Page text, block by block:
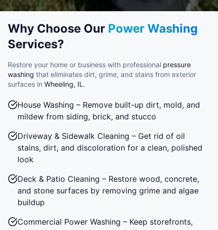
Why Choose Our Power Washing
Services?
Restore your home or business with professional pressure
washing that eliminates dirt, grime, and stains from exterior
surfaces in Wheeling, IL .
House Washing – Remove built-up dirt, mold, and
mildew from siding, brick, and stucco
Driveway & Sidewalk Cleaning – Get rid of oil
stains, dirt, and discoloration for a clean, polished
look
Deck & Patio Cleaning – Restore wood, concrete,
and stone surfaces by removing grime and algae
buildup
Commercial Power Washing – Keep storefronts,